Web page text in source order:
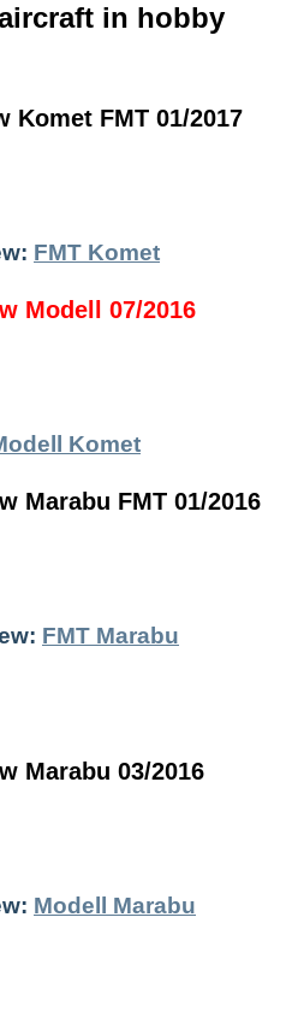
in hobby
Komet FMT 01/2017
FMT Komet
Modell 07/2016
Komet
Marabu FMT 01/2016
FMT Marabu
Marabu 03/2016
Modell Marabu